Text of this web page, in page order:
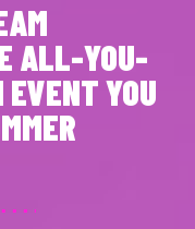
ALL-YOU-
YOU